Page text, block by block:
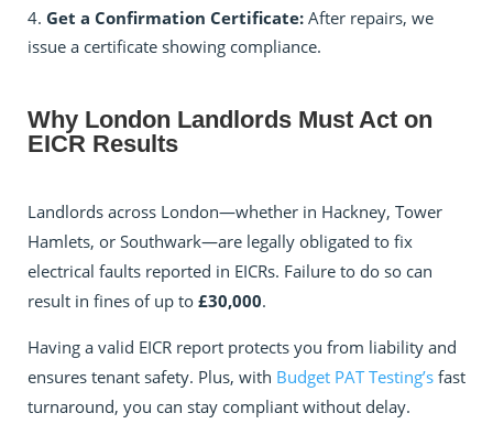
Get a Confirmation Certificate: After repairs, we
issue a certificate showing compliance.
Why London Landlords Must Act on
EICR Results
Landlords across London—whether in Hackney, Tower
Hamlets, or Southwark—are legally obligated to fix
electrical faults reported in EICRs. Failure to do so can
result in fines of up to £30,000.
Having a valid EICR report protects you from liability and
ensures tenant safety. Plus, with Budget PAT Testing’s fast
turnaround, you can stay compliant without delay.